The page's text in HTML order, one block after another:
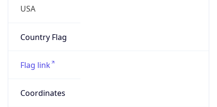
USA
Country Flag
Flag link
Coordinates